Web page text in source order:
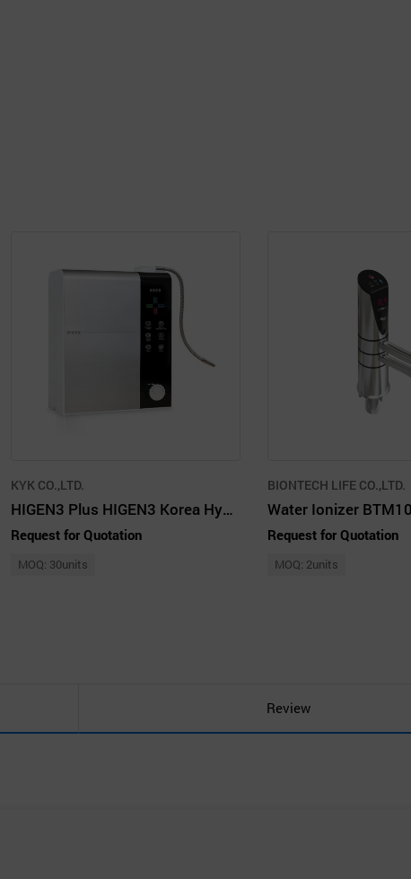
KYK CO.,LTD.
HIGEN3 Plus HIGEN3 Korea Hydrogen Water Generator 1500ppb Silver
Request for Quotation
MOQ: 30units
BIONTECH LIFE CO.,LTD.
Water Ionizer
Request for Quotation
MOQ: 2units
Review